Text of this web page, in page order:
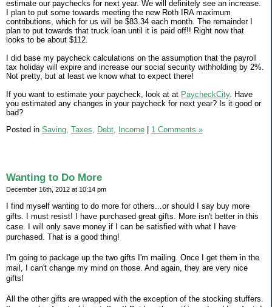
estimate our paychecks for next year. We will definitely see an increase.
I plan to put some towards meeting the new Roth IRA maximum
contributions, which for us will be $83.34 each month. The remainder I
plan to put towards that truck loan until it is paid off!! Right now that
looks to be about $112.
I did base my paycheck calculations on the assumption that the payroll
tax holiday will expire and increase our social security withholding by 2%.
Not pretty, but at least we know what to expect there!
If you want to estimate your paycheck, look at at PaycheckCity. Have
you estimated any changes in your paycheck for next year? Is it good or
bad?
Posted in Saving, Taxes, Debt, Income 1 Comments »
Wanting to Do More
December 16th, 2012 at 10:14 pm
I find myself wanting to do more for others...or should I say buy more
gifts. I must resist! I have purchased great gifts. More isn't better in this
case. I will only save money if I can be satisfied with what I have
purchased. That is a good thing!
I'm going to package up the two gifts I'm mailing. Once I get them in the
mail, I can't change my mind on those. And again, they are very nice
gifts!
All the other gifts are wrapped with the exception of the stocking stuffers.